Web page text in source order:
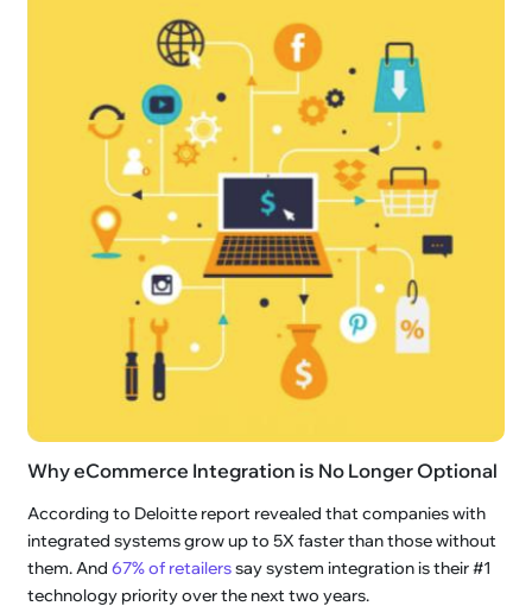
Why eCommerce Integration is No Longer Optional
According to Deloitte report revealed that companies with
integrated systems grow up to 5X faster than those without
them. And67% of retailerssay system integration is their #1
technology priority over the next two years.